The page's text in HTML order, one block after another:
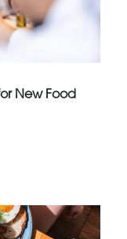
New Food